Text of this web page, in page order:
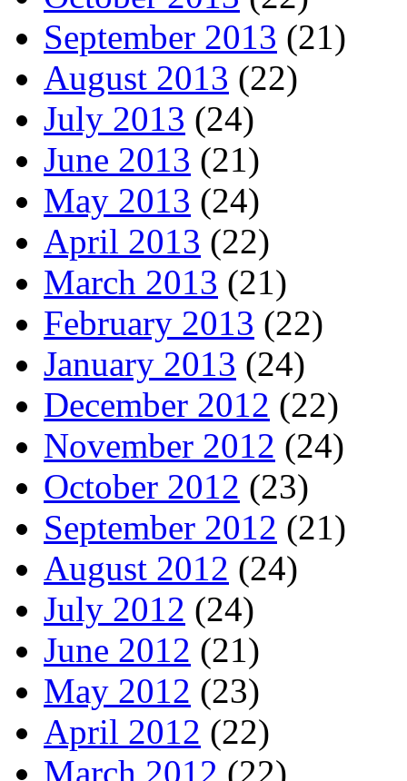
September 2013 (21)
August 2013 (22)
July 2013 (24)
June 2013 (21)
May 2013 (24)
April 2013 (22)
March 2013 (21)
February 2013 (22)
January 2013 (24)
December 2012 (22)
November 2012 (24)
October 2012 (23)
September 2012 (21)
August 2012 (24)
July 2012 (24)
June 2012 (21)
May 2012 (23)
April 2012 (22)
March 2012 (22)